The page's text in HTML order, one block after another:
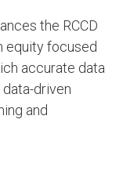
the RCCD
equity focused
accurate data
driven
and